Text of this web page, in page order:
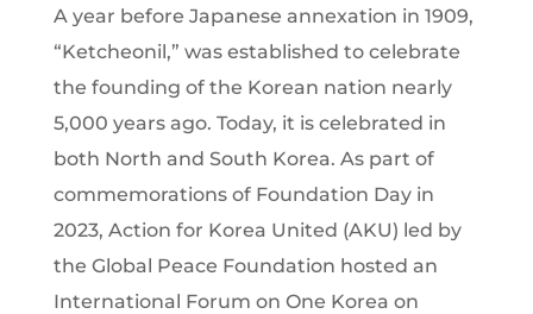
A year before Japanese annexation in 1909,
“Ketcheonil,” was established to celebrate
the founding of the Korean nation nearly
5,000 years ago. Today, it is celebrated in
both North and South Korea. As part of
commemorations of Foundation Day in
2023, Action for Korea United (AKU) led by
the Global Peace Foundation hosted an
International Forum on One Korea on